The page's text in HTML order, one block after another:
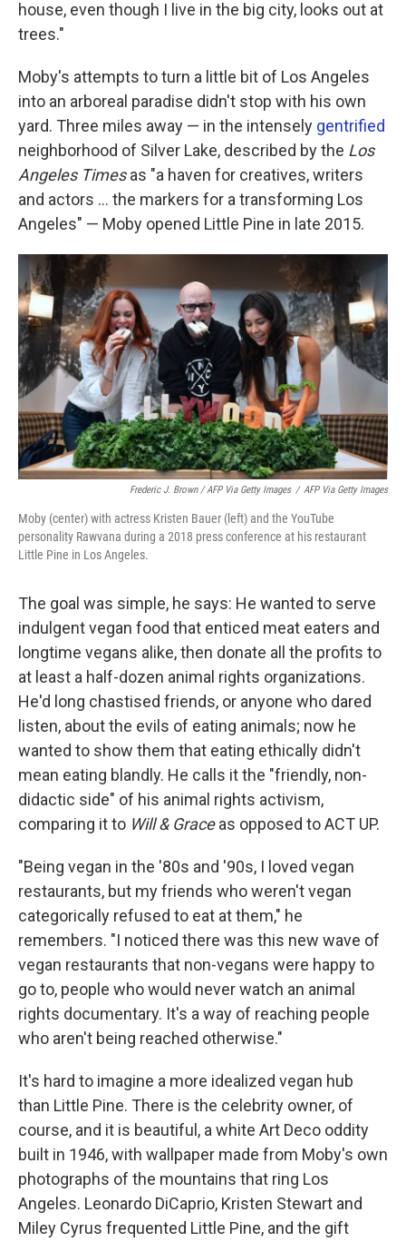
house, even though I live in the big city, looks out at
trees."
Moby's attempts to turn a little bit of Los Angeles
into an arboreal paradise didn't stop with his own
yard. Three miles away — in the intensely gentrified
neighborhood of Silver Lake, described by the Los
Angeles Timesas "a haven for creatives, writers
and actors ... the markers for a transforming Los
Angeles" — Moby opened Little Pine in late 2015.
Frederic J. Brown / AFP Via Getty Images / AFP Via Getty Images
Moby (center) with actress Kristen Bauer (left) and the YouTube
personality Rawvana during a 2018 press conference at his restaurant
Little Pine in Los Angeles.
The goal was simple, he says: He wanted to serve
indulgent vegan food that enticed meat eaters and
longtime vegans alike, then donate all the profits to
at least a half-dozen animal rights organizations.
He'd long chastised friends, or anyone who dared
listen, about the evils of eating animals; now he
wanted to show them that eating ethically didn't
mean eating blandly. He calls it the "friendly, non-
didactic side" of his animal rights activism,
comparing it to Will & Graceas opposed to ACT UP.
"Being vegan in the '80s and '90s, I loved vegan
restaurants, but my friends who weren't vegan
categorically refused to eat at them," he
remembers. "I noticed there was this new wave of
vegan restaurants that non-vegans were happy to
go to, people who would never watch an animal
rights documentary. It's a way of reaching people
who aren't being reached otherwise."
It's hard to imagine a more idealized vegan hub
than Little Pine. There is the celebrity owner, of
course, and it is beautiful, a white Art Deco oddity
built in 1946, with wallpaper made from Moby's own
photographs of the mountains that ring Los
Angeles. Leonardo DiCaprio, Kristen Stewart and
Miley Cyrus frequented Little Pine, and the gift